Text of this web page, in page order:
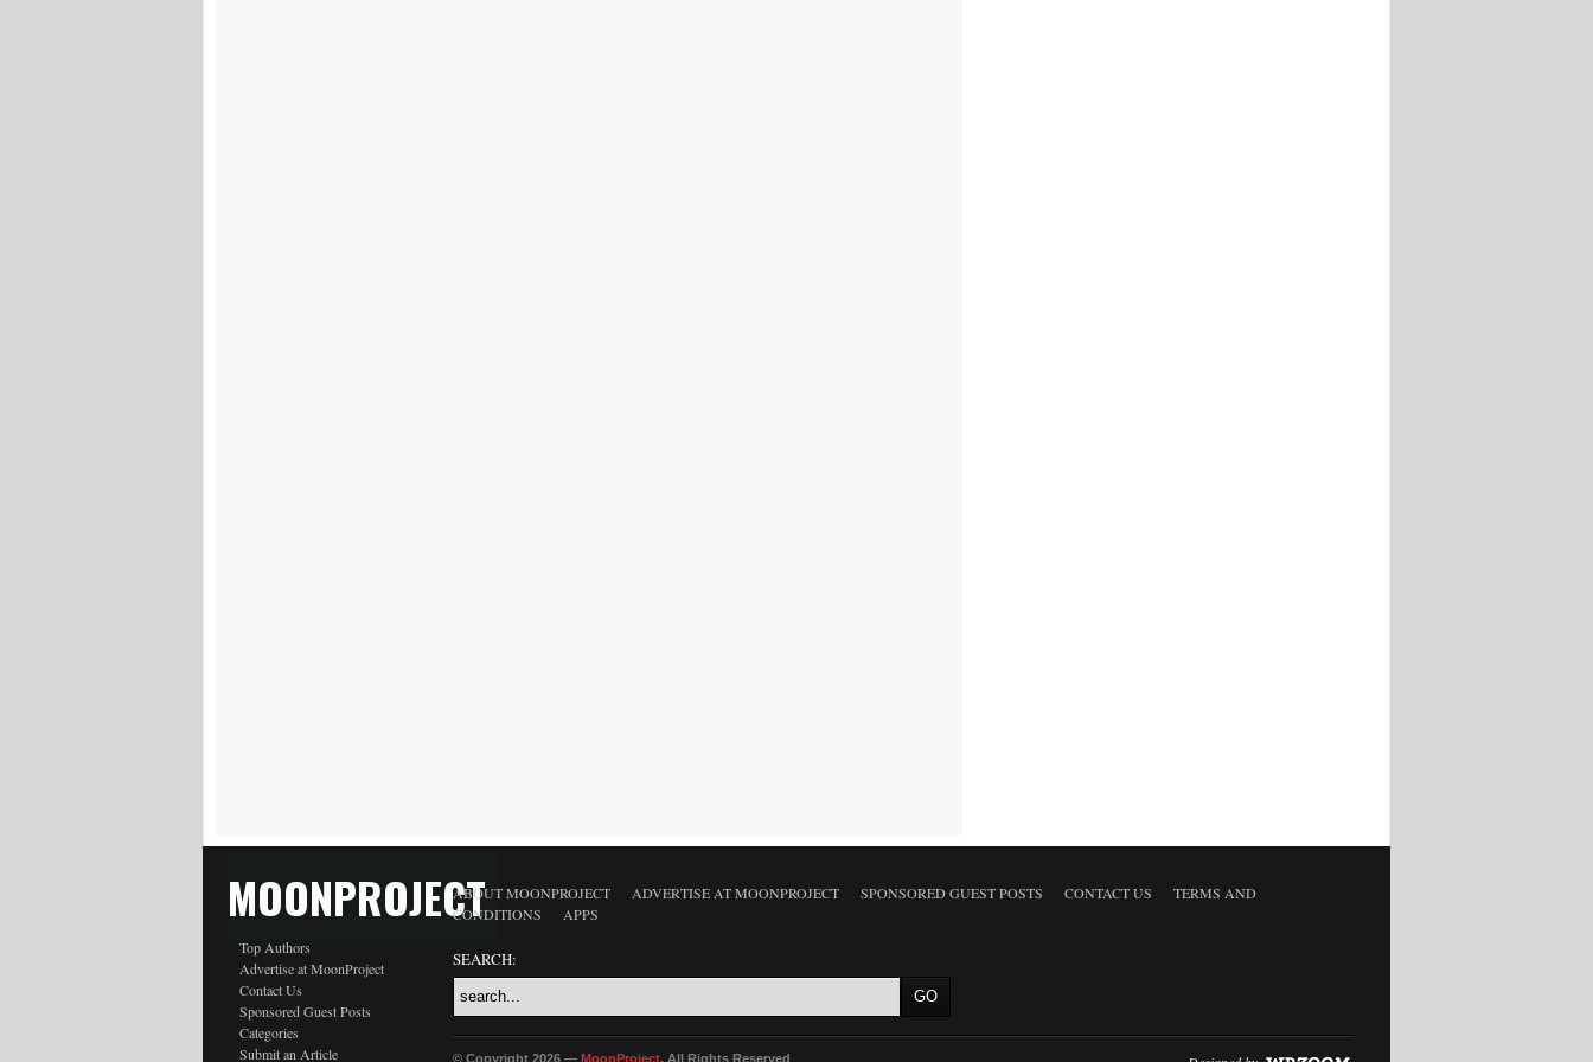
MOONPROJECT
Top Authors
Advertise at MoonProject
Contact Us
Sponsored Guest Posts
Categories
Submit an Article
ABOUT MOONPROJECT ADVERTISE AT MOONPROJECT SPONSORED GUEST POSTS CONTACT US
TERMS AND
CONDITIONS
APPS
SEARCH:
© Copyright 2026 — MoonProject. All Rights Reserved